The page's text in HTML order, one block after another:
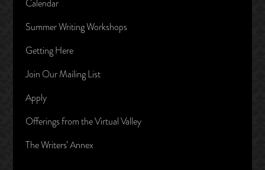
Calendar
Summer Writing Workshops
Getting Here
Join Our Mailing List
Apply
Offerings from the Virtual Valley
The Writers’ Annex